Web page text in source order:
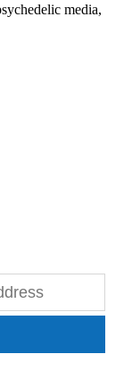
media,